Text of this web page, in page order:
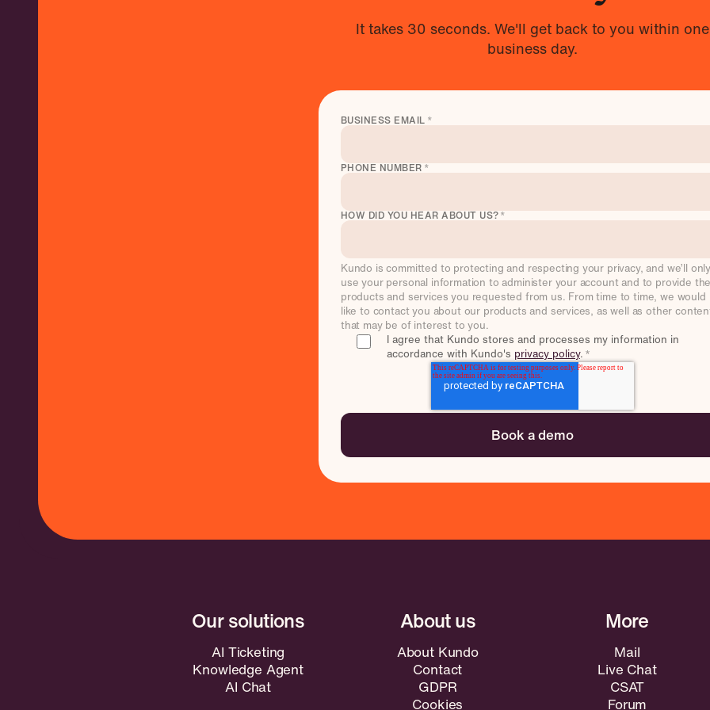
It takes 30 seconds. We'll get back to you within one
business day.
BUSINESS EMAIL *
PHONE NUMBER*
HOW DID YOU HEAR ABOUT US?*
Kundo is committed to protecting and respecting your privacy, and we’ll
use your personal information to administer your account and to provide
products and services you requested from us. From time to time, we would
like to contact you about our products and services, as well as other
that may be of interest to you.
I agree that Kundo stores and processes my information in
accordance with Kundo's privacy policy. *
AI Ticketing
Knowledge Agent
AI Chat
About Kundo
Contact
GDPR
Cookies
Mail
Live Chat
CSAT
Forum